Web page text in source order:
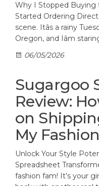
Why I Stopped Buying
Started Ordering
scene. Itâs a rainy
Oregon, and Iâm
06/05/2026
Sugargoo
Review:
on
My
Unlock Your Style
Spreadsheet
fashion fam! It’s your